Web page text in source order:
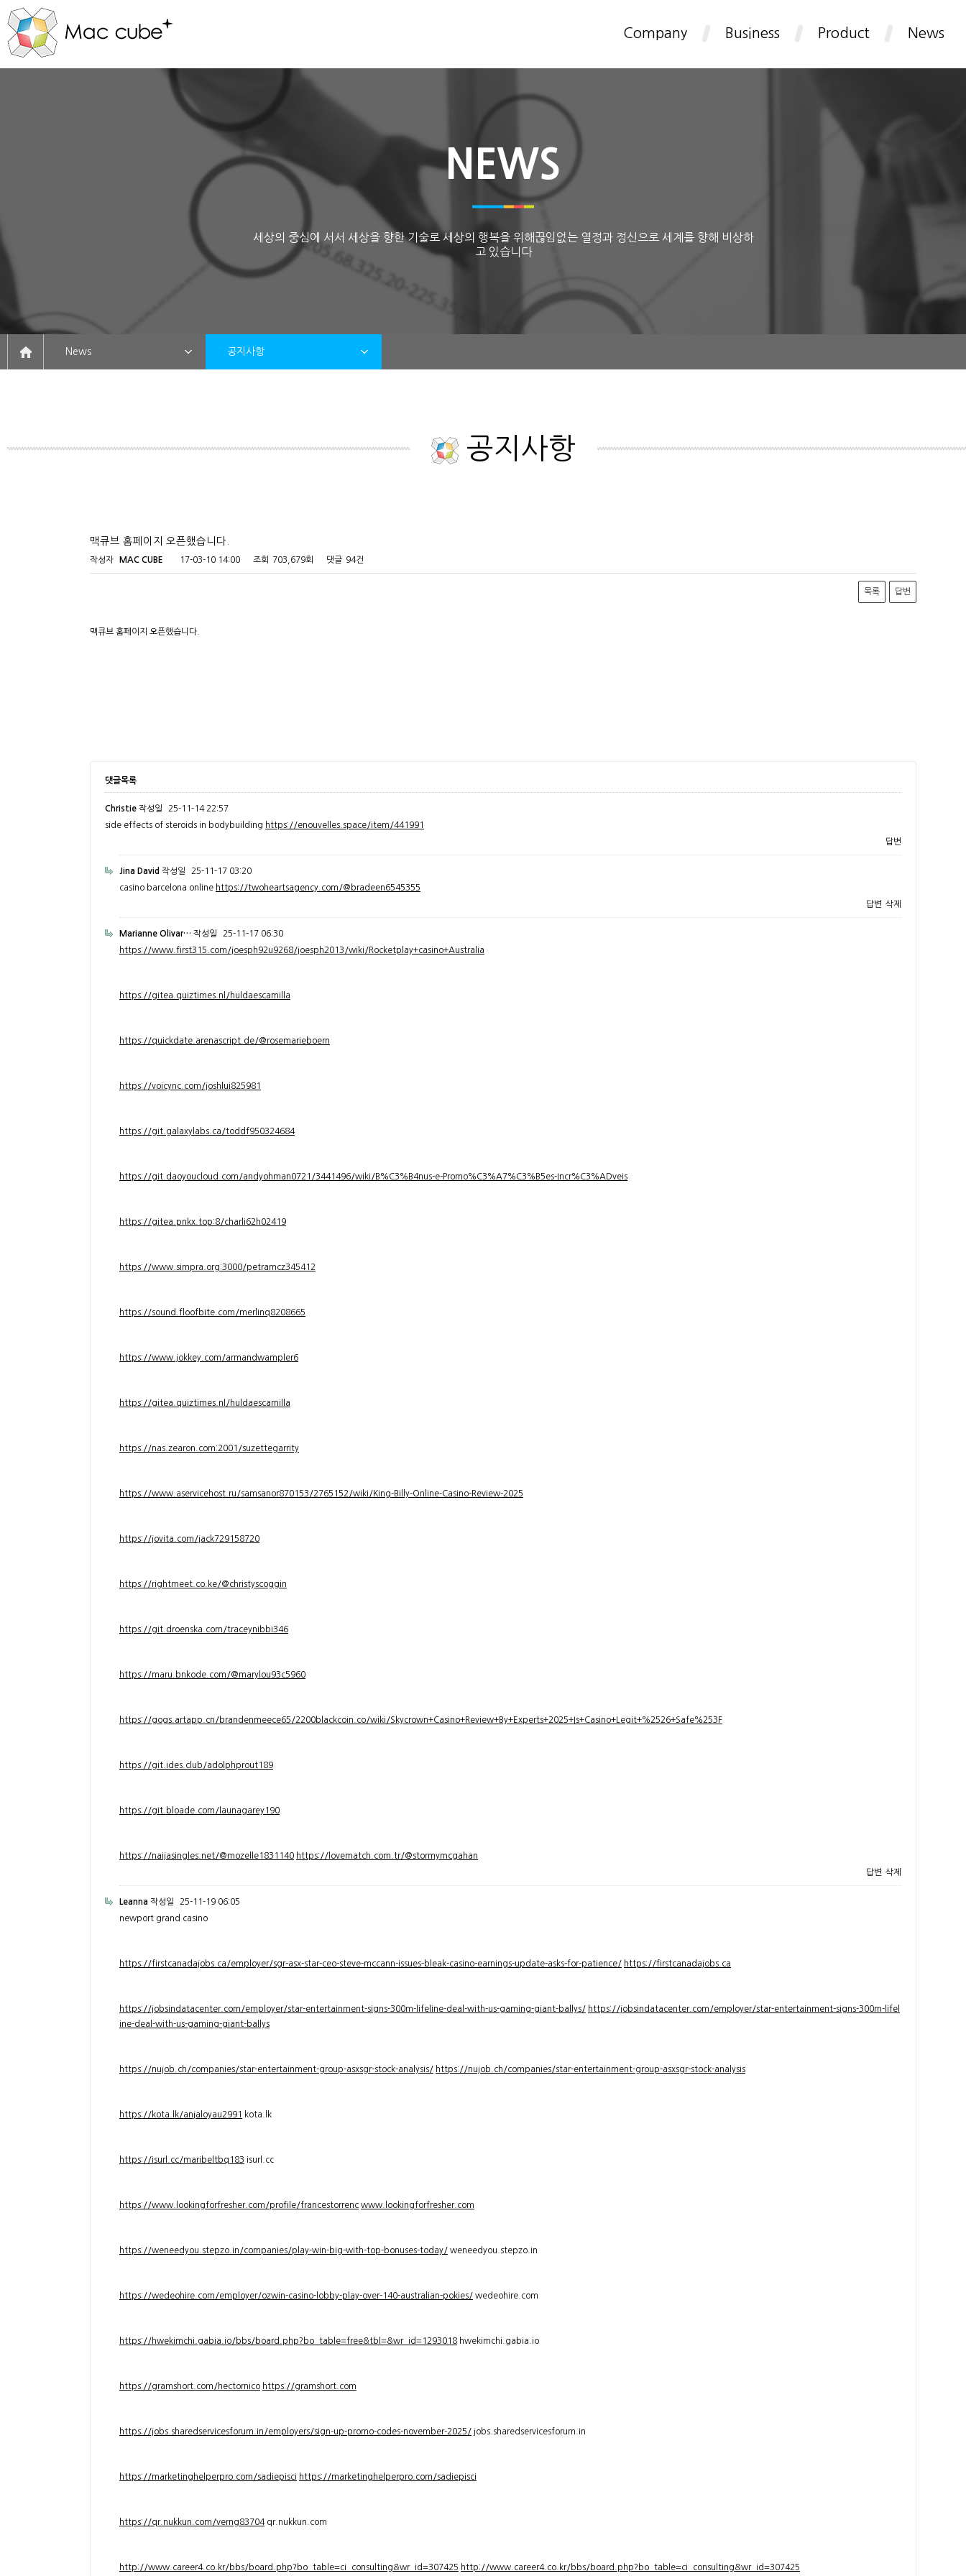
Company Business Product News
NEWS
세상의 중심에 서서 세상을 향한 기술로 세상의 행복을 위해끊임없는 열정과 정신으로 세계를 향해 비상하
고 있습니다
News 공지사항
공지사항
맥큐브 홈페이지 오픈했습니다.
작성자 MAC CUBE 17-03-10 14:00 조회 703,679회 댓글 94건
목록 답변
맥큐브 홈페이지 오픈했습니다.
댓글목록
Christie 작성일
25-11-14 22:57
side effects of steroids in bodybuilding https://enouvelles.space/item/441991
답변
Jina David 작성일
25-11-17 03:20
casino barcelona online https://twoheartsagency.com/@bradeen6545355
답변 삭제
Marianne Olivar… 작성일
25-11-17 06:30
https://www.first315.com/joesph92u9268/joesph2013/wiki/Rocketplay+casino+Australia
https://gitea.quiztimes.nl/huldaescamilla
https://quickdate.arenascript.de/@rosemarieboern
https://voicync.com/joshlui825981
https://git.galaxylabs.ca/toddf950324684
https://git.daoyoucloud.com/andyohman0721/3441496/wiki/B%C3%B4nus-e-Promo%C3%A7%C3%B5es-Incr%C3%ADveis
https://gitea.pnkx.top:8/charli62h02419
https://www.simpra.org:3000/petramcz345412
https://sound.floofbite.com/merlinq8208665
https://www.jokkey.com/armandwampler6
https://gitea.quiztimes.nl/huldaescamilla
https://nas.zearon.com:2001/suzettegarrity
https://www.aservicehost.ru/samsanor870153/2765152/wiki/King-Billy-Online-Casino-Review-2025
https://jovita.com/jack729158720
https://rightmeet.co.ke/@christyscoggin
https://git.droenska.com/traceynibbi346
https://maru.bnkode.com/@marylou93c5960
https://gogs.artapp.cn/brandenmeece65/2200blackcoin.co/wiki/Skycrown+Casino+Review+By+Experts+2025+Is+Casino+Legit+%2526+Safe%253F
https://git.ides.club/adolphprout189
https://git.bloade.com/launagarey190
https://naijasingles.net/@mozelle1831140 https://lovematch.com.tr/@stormymcgahan
답변 삭제
Leanna 작성일
25-11-19 06:05
newport grand casino
https://firstcanadajobs.ca/employer/sgr-asx-star-ceo-steve-mccann-issues-bleak-casino-earnings-update-asks-for-patience/ https://firstcanadajobs.ca
https://jobsindatacenter.com/employer/star-entertainment-signs-300m-lifeline-deal-with-us-gaming-giant-ballys/ https://jobsindatacenter.com/employer/star-entertainment-signs-300m-lifel
ine-deal-with-us-gaming-giant-ballys
https://nujob.ch/companies/star-entertainment-group-asxsgr-stock-analysis/ https://nujob.ch/companies/star-entertainment-group-asxsgr-stock-analysis
https://kota.lk/anjaloyau2991 kota.lk
https://isurl.cc/maribeltbq183 isurl.cc
https://www.lookingforfresher.com/profile/francestorrenc www.lookingforfresher.com
https://weneedyou.stepzo.in/companies/play-win-big-with-top-bonuses-today/ weneedyou.stepzo.in
https://wedeohire.com/employer/ozwin-casino-lobby-play-over-140-australian-pokies/ wedeohire.com
https://hwekimchi.gabia.io/bbs/board.php?bo_table=free&tbl=&wr_id=1293018 hwekimchi.gabia.io
https://gramshort.com/hectornico https://gramshort.com
https://jobs.sharedservicesforum.in/employers/sign-up-promo-codes-november-2025/ jobs.sharedservicesforum.in
https://marketinghelperpro.com/sadiepisci https://marketinghelperpro.com/sadiepisci
https://qr.nukkun.com/verng83704qr.nukkun.com
http://www.career4.co.kr/bbs/board.php?bo_table=ci_consulting&wr_id=307425 http://www.career4.co.kr/bbs/board.php?bo_table=ci_consulting&wr_id=307425